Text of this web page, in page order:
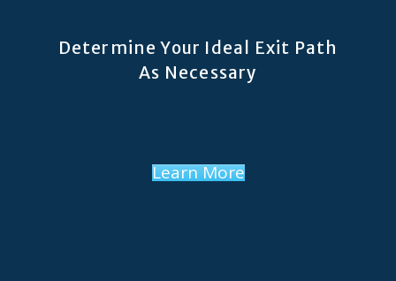
Determine Your Ideal Exit Path
As Necessary
Learn More